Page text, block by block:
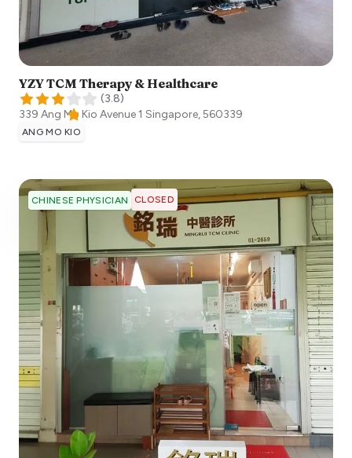
YZY TCM Therapy & Healthcare
(3.8)
339 Ang Mo Kio Avenue 1 Singapore,560339
ANG MO KIO
CHINESE PHYSICIAN CLOSED